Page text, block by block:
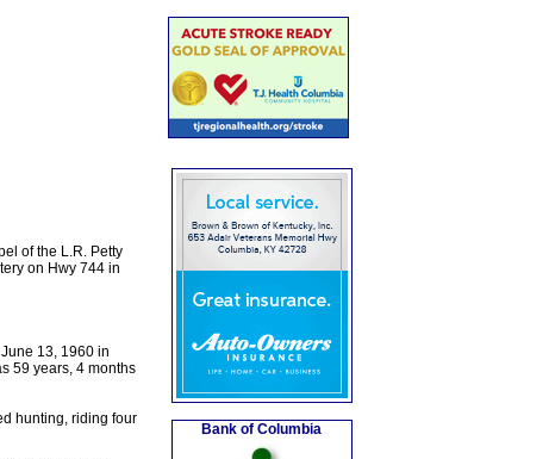
of the L.R. Petty
on Hwy 744 in
13, 1960 in
59 years, 4 months
hunting, riding four
Bank of Columbia